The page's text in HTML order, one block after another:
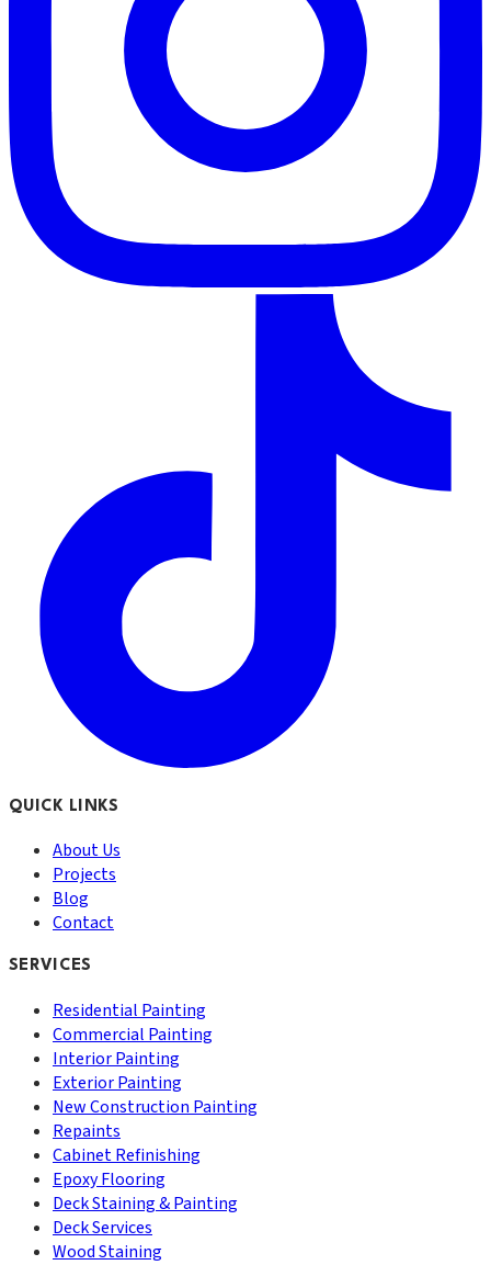
QUICK LINKS
About Us
Projects
Blog
Contact
SERVICES
Residential Painting
Commercial Painting
Interior Painting
Exterior Painting
New Construction Painting
Repaints
Cabinet Refinishing
Epoxy Flooring
Deck Staining & Painting
Deck Services
Wood Staining